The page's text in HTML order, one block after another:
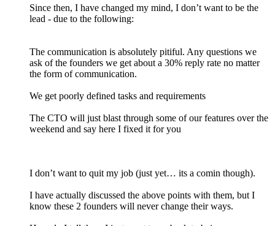
Since then, I have changed my mind, I don’t want to be the
lead - due to the following:
The communication is absolutely pitiful. Any questions we
ask of the founders we get about a 30% reply rate no matter
the form of communication.
We get poorly defined tasks and requirements
The CTO will just blast through some of our features over the
weekend and say here I fixed it for you
I don’t want to quit my job (just yet… its a comin though).
I have actually discussed the above points with them, but I
know these 2 founders will never change their ways.